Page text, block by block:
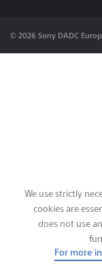
© 2026 Sony DADC
We use strictly
cookies are
does not use
For more